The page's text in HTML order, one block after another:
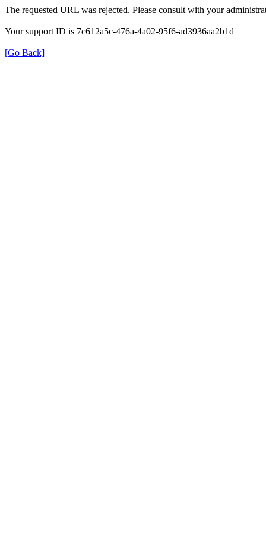
The requested URL was rejected. Please consult with your
Your support ID is 7c612a5c-476a-4a02-95f6-ad3936aa2b1d
[Go Back]